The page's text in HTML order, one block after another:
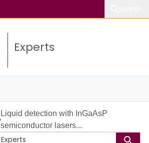
Experts
Liquid detection with InGaAsP
semiconductor lasers...